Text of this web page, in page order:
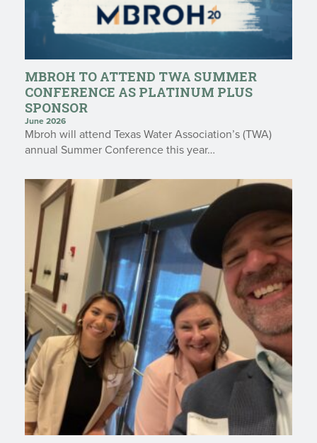
MBROH TO ATTEND TWA SUMMER
CONFERENCE AS PLATINUM PLUS
SPONSOR
June 2026
Mbroh will attend Texas Water Association’s (TWA)
annual Summer Conference this year…